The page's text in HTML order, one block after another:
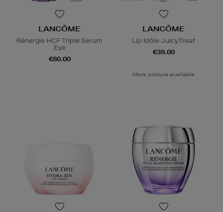
LANCÔME
Rénergie HCF Triple Serum
Eye
€80.00
LANCÔME
Lip Idôle JuicyTreat
€39.00
More colours available